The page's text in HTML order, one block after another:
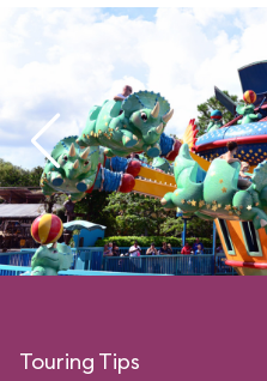
Touring Tips